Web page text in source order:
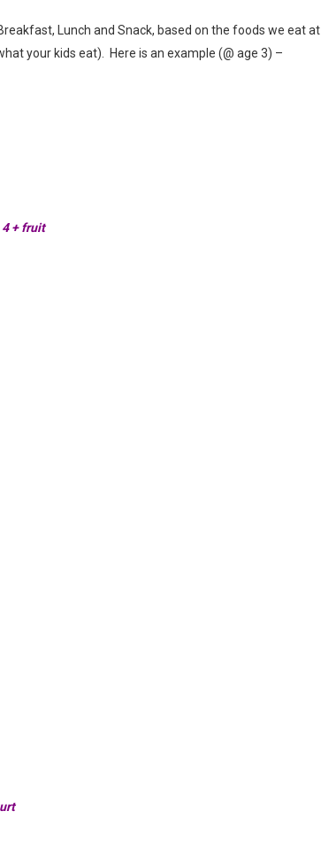
Lunch and Snack, based on the foods we eat at
your kids eat). Here is an example (@ age 3) –
+ fruit